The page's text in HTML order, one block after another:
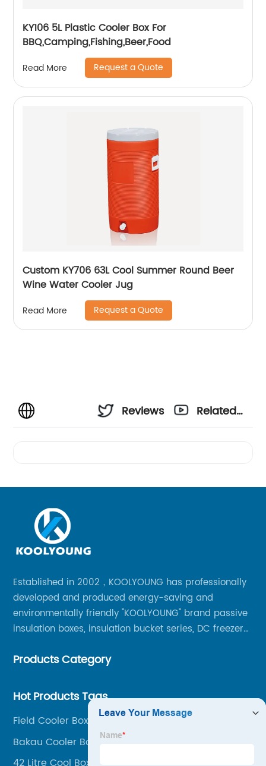
KY106 5L Plastic Cooler Box For
BBQ,Camping,Fishing,Beer,Food
Read More Request a Quote
Custom KY706 63L Cool Summer Round Beer
Wine Water Cooler Jug
Read More Request a Quote
Reviews
Related
Established in 2002，KOOLYOUNG has professionally
developed and produced energy-saving and
environmentally friendly "KOOLYOUNG" brand passive
insulation boxes, insulation bucket series, DC freezer
outdoor portable audio series.
Products Category
Hot Products Tags
Field Cooler Box
Bakau Cooler Box